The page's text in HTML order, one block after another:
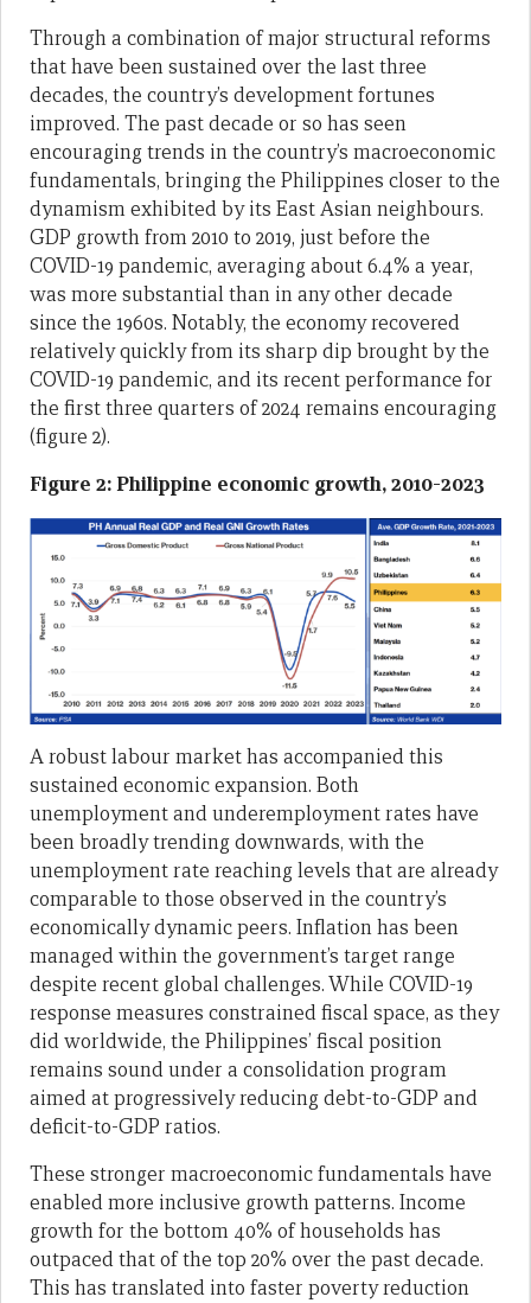
Through a combination of major structural reforms
that have been sustained over the last three
decades, the country’s development fortunes
improved. The past decade or so has seen
encouraging trends in the country’s macroeconomic
fundamentals, bringing the Philippines closer to the
dynamism exhibited by its East Asian neighbours.
GDP growth from 2010 to 2019, just before the
COVID-19 pandemic, averaging about 6.4% a year,
was more substantial than in any other decade
since the 1960s. Notably, the economy recovered
relatively quickly from its sharp dip brought by the
COVID-19 pandemic, and its recent performance for
the first three quarters of 2024 remains encouraging
(figure 2).
Figure 2: Philippine economic growth, 2010-2023
A robust labour market has accompanied this
sustained economic expansion. Both
unemployment and underemployment rates have
been broadly trending downwards, with the
unemployment rate reaching levels that are already
comparable to those observed in the country’s
economically dynamic peers. Inflation has been
managed within the government’s target range
despite recent global challenges. While COVID-19
response measures constrained fiscal space, as they
did worldwide, the Philippines’ fiscal position
remains sound under a consolidation program
aimed at progressively reducing debt-to-GDP and
deficit-to-GDP ratios.
These stronger macroeconomic fundamentals have
enabled more inclusive growth patterns. Income
growth for the bottom 40% of households has
outpaced that of the top 20% over the past decade.
This has translated into faster poverty reduction